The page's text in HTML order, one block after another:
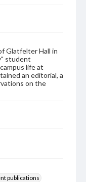
Glatfelter Hall in
student
life at
an editorial, a
on the
publications